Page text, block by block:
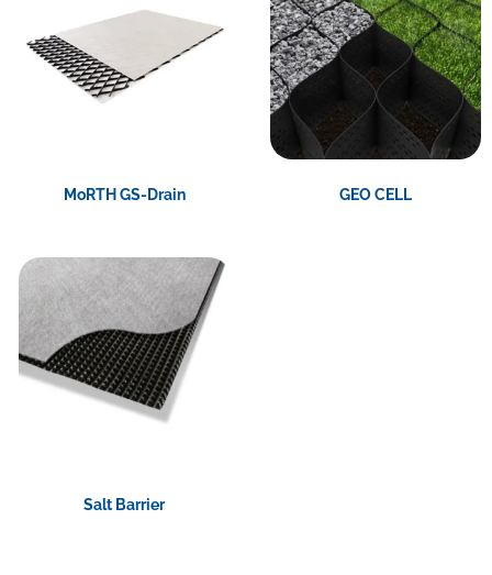
MoRTH GS-Drain GEO CELL
Salt Barrier